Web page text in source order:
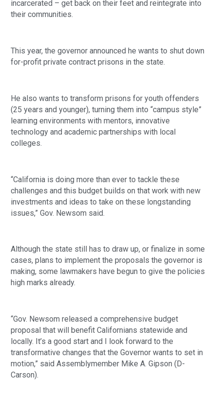
incarcerated – get back on their feet and reintegrate into
their communities.
This year, the governor announced he wants to shut down
for-profit private contract prisons in the state.
He also wants to transform prisons for youth offenders
(25 years and younger), turning them into “campus style”
learning environments with mentors, innovative
technology and academic partnerships with local
colleges.
“California is doing more than ever to tackle these
challenges and this budget builds on that work with new
investments and ideas to take on these longstanding
issues,” Gov. Newsom said.
Although the state still has to draw up, or finalize in some
cases, plans to implement the proposals the governor is
making, some lawmakers have begun to give the policies
high marks already.
“Gov. Newsom released a comprehensive budget
proposal that will benefit Californians statewide and
locally. It’s a good start and I look forward to the
transformative changes that the Governor wants to set in
motion,” said Assemblymember Mike A. Gipson (D-
Carson).